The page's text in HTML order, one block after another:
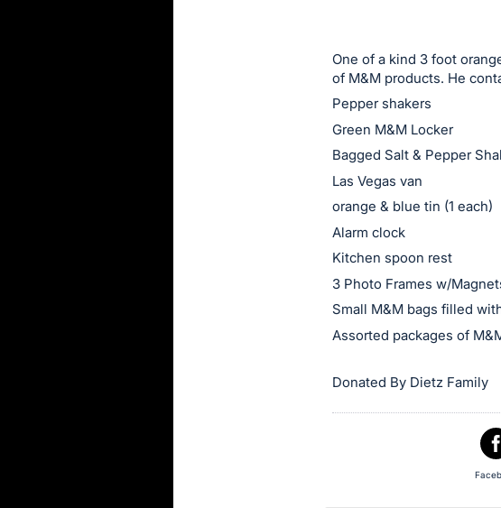
One of a kind 3 foot
of M&M products. He
Pepper shakers
Green M&M Locker
Bagged Salt & Pepper
Las Vegas van
orange & blue tin (1 each)
Alarm clock
Kitchen spoon rest
3 Photo Frames w/
Small M&M bags filled
Assorted packages of
Donated By Dietz Family